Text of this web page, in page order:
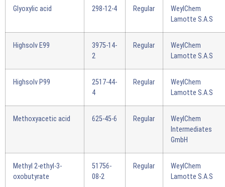
Glyoxylic acid 298-12-4 Regular
WeylChem
Lamotte S.A.S
Highsolv E99
3975-14-
2
Regular
WeylChem
Lamotte S.A.S
Highsolv P99
2517-44-
4
Regular
WeylChem
Lamotte S.A.S
Methoxyacetic acid 625-45-6 Regular
WeylChem
Intermediates
GmbH
Methyl 2-ethyl-3-
oxobutyrate
51756-
08-2
Regular
WeylChem
Lamotte S.A.S